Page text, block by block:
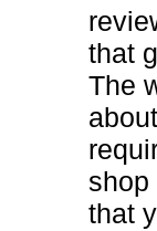
that
The
shop
that